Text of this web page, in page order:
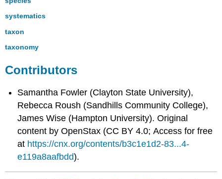
systematics
taxon
taxonomy
Contributors
Samantha Fowler (Clayton State University),
Rebecca Roush (Sandhills Community College),
James Wise (Hampton University). Original
content by OpenStax (CC BY 4.0; Access for free
at https://cnx.org/contents/b3c1e1d2-83...4-
e119a8aafbdd).